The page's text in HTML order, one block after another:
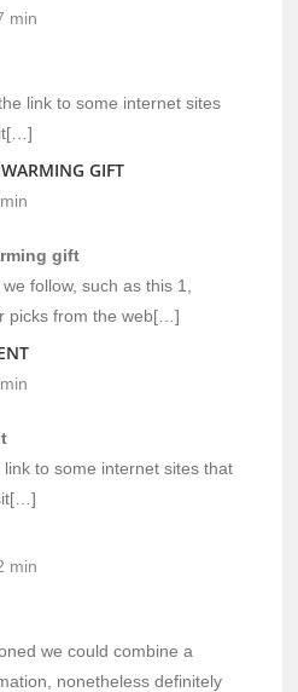
min
link to some internet sites
GIFT
gift
follow, such as this 1,
picks from the web[…]
to some internet sites that
min
we could combine a
nonetheless definitely